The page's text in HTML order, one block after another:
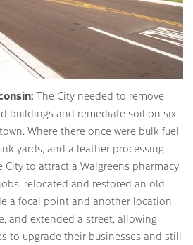
The City needed to remove
buildings and remediate soil on six
Where there once were bulk fuel
yards, and a leather processing
City to attract a Walgreens pharmacy
relocated and restored an old
a focal point and another location
and extended a street, allowing
to upgrade their businesses and still